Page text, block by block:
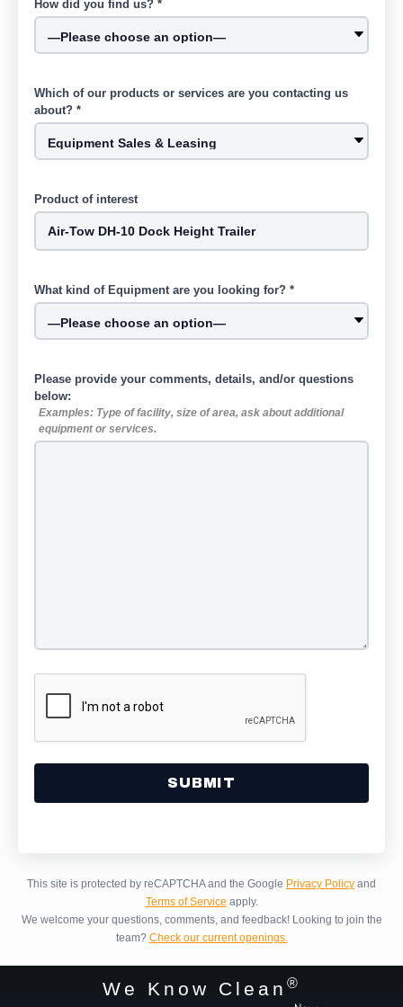
How did you find us? *
Which of our products or services are you contacting us
about? *
Product of interest
What kind of Equipment are you looking for? *
Please provide your comments, details, and/or questions
below:
Examples: Type of facility, size of area, ask about additional
equipment or services.
This site is protected by reCAPTCHA and the Google Privacy Policy and
Terms of Service apply.
We welcome your questions, comments, and feedback! Looking to join the
team? Check our current openings.
We Know Clean ®